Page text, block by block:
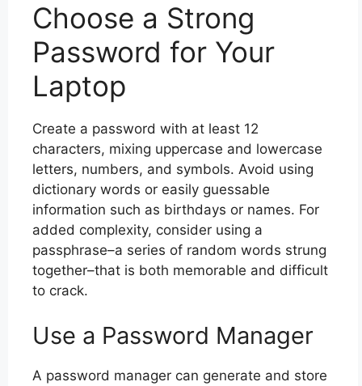
Choose a Strong
Password for Your
Laptop
Create a password with at least 12
characters, mixing uppercase and lowercase
letters, numbers, and symbols. Avoid using
dictionary words or easily guessable
information such as birthdays or names. For
added complexity, consider using a
passphrase–a series of random words strung
together–that is both memorable and difficult
to crack.
Use a Password Manager
A password manager can generate and store